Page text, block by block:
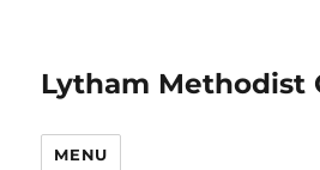
Lytham Methodist
MENU